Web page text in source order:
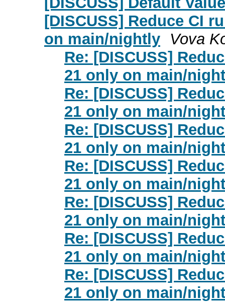
[DISCUSS] Reduce CI
on main/nightly Vova
Re: [DISCUSS]
21 only on main/
Re: [DISCUSS]
21 only on main/
Re: [DISCUSS]
21 only on main/
Re: [DISCUSS]
21 only on main/
Re: [DISCUSS]
21 only on main/
Re: [DISCUSS]
21 only on main/
Re: [DISCUSS]
21 only on main/